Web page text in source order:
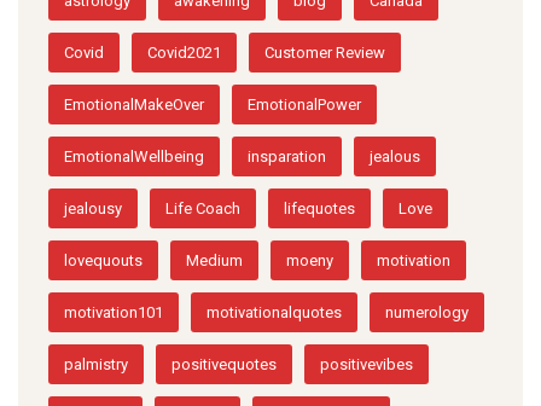
astrology awakening blog Canada
Covid Covid2021 Customer Review
EmotionalMakeOver EmotionalPower
EmotionalWellbeing insparation jealous
jealousy Life Coach lifequotes Love
lovequouts Medium moeny motivation
motivation101 motivationalquotes numerology
palmistry positivequotes positivevibes